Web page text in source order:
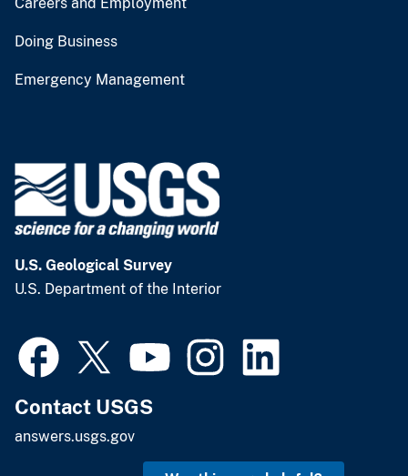
Doing Business
Emergency Management
U.S. Geological Survey
U.S. Department of the Interior
Contact USGS
answers.usgs.gov